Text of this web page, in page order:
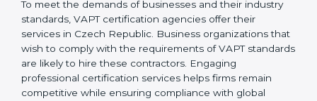
Performing a thorough gap analysis of current non-
compliance issues in cybersecurity.
Adjusting corrective measures to eliminate
identified gaps.
Teaching best practices and compliance methods
to staff.